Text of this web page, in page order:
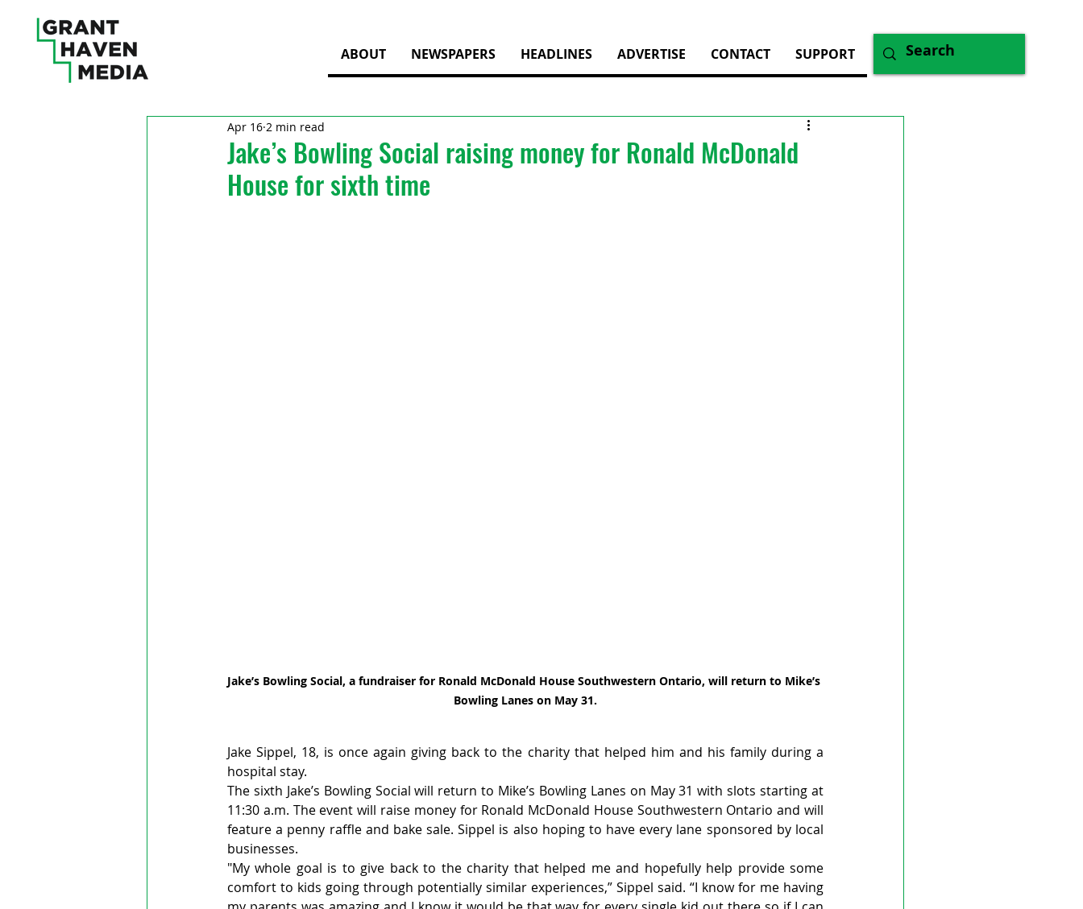
ABOUT NEWSPAPERS HEADLINES ADVERTISE CONTACT SUPPORT
Jake’s Bowling Social raising money for Ronald McDonald
House for sixth time
Apr 16 2 min read
Jake’s Bowling Social, a fundraiser for Ronald McDonald House Southwestern Ontario, will return to Mike’s
Bowling Lanes on May 31.
Jake Sippel, 18, is once again giving back to the charity that helped him and his family during a
hospital stay.
The sixth Jake’s Bowling Social will return to Mike’s Bowling Lanes on May 31 with slots starting at
11:30 a.m. The event will raise money for Ronald McDonald House Southwestern Ontario and will
feature a penny raffle and bake sale. Sippel is also hoping to have every lane sponsored by local
businesses.
"My whole goal is to give back to the charity that helped me and hopefully help provide some
comfort to kids going through potentially similar experiences,” Sippel said. “I know for me having